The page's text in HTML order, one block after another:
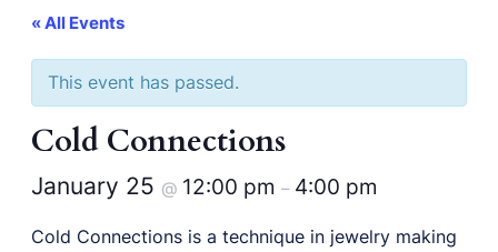
« All Events
This event has passed.
Cold Connections
January 25 @ 12:00 pm – 4:00 pm
Cold Connections is a technique in jewelry making